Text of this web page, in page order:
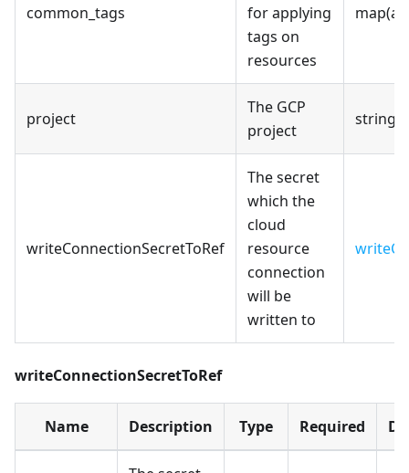
common_tags
for applying
tags on
resources
project
The GCP
project
string
writeConnectionSecretToRef
The secret
which the
cloud
resource
connection
will be
written to
writeConnectionSecretToRef
Name Description Type Required